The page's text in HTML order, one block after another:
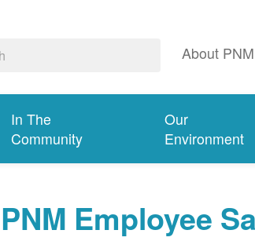
About PNM
In The
Community
Our
Environment
PNM Employee